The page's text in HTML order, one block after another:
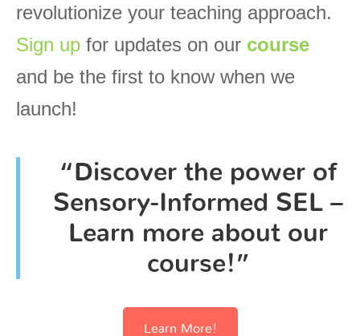
revolutionize your teaching approach.
Sign up for updates on our course
and be the first to know when we
launch!
“Discover the power of
Sensory-Informed SEL –
Learn more about our
course!”
Learn More!